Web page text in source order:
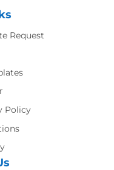
Request
Policy